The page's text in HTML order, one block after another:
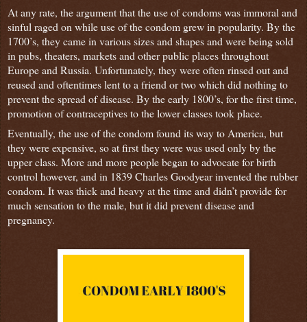
At any rate, the argument that the use of condoms was immoral and
sinful raged on while use of the condom grew in popularity. By the
1700’s, they came in various sizes and shapes and were being sold
in pubs, theaters, markets and other public places throughout
Europe and Russia. Unfortunately, they were often rinsed out and
reused and oftentimes lent to a friend or two which did nothing to
prevent the spread of disease. By the early 1800’s, for the first time,
promotion of contraceptives to the lower classes took place.
Eventually, the use of the condom found its way to America, but
they were expensive, so at first they were was used only by the
upper class. More and more people began to advocate for birth
control however, and in 1839 Charles Goodyear invented the rubber
condom. It was thick and heavy at the time and didn’t provide for
much sensation to the male, but it did prevent disease and
pregnancy.